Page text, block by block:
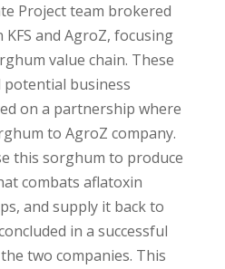
Project team brokered
and AgroZ, focusing
value chain. These
potential business
on a partnership where
to AgroZ company.
this sorghum to produce
combats aflatoxin
and supply it back to
in a successful
two companies. This